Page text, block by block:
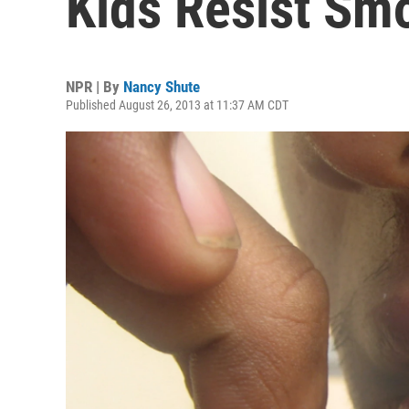
NPR | By Nancy Shute
Published August 26, 2013 at 11:37 AM CDT